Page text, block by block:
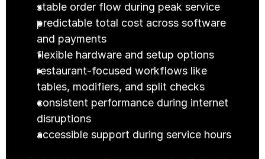
stable order flow during peak service
predictable total cost across software
and payments
flexible hardware and setup options
restaurant-focused workflows like
tables, modifiers, and split checks
consistent performance during internet
disruptions
accessible support during service hours